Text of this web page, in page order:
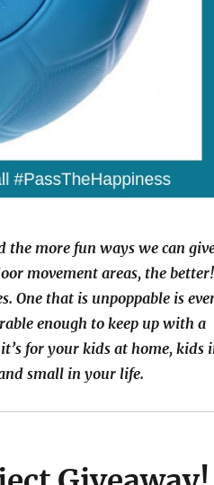
the more fun ways we can
movement areas, the
One that is unpoppable is
enough to keep up with a
for your kids at home, kids
small in your life.